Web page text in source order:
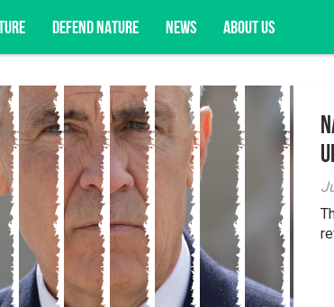
DEFEND NATURE NEWS ABOUT US
advocacy opportunities, and more.